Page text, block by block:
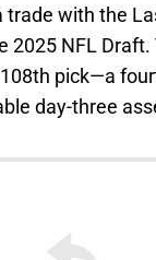
with the
2025 NFL
pick—a
day-three